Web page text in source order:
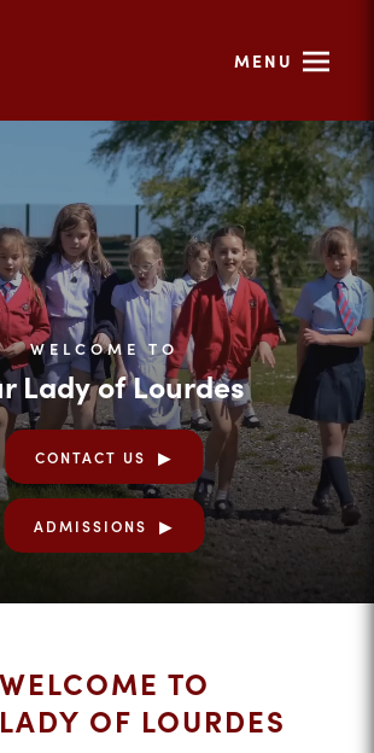
MENU
WELCOME TO
Lady of Lourdes
CONTACT US
ADMISSIONS
WELCOME TO
OF LOURDES